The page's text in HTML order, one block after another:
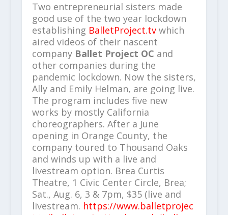
Two entrepreneurial sisters made
good use of the two year lockdown
establishing BalletProject.tvwhich
aired videos of their nascent
company Ballet Project OC and
other companies during the
pandemic lockdown. Now the sisters,
Ally and Emily Helman, are going live.
The program includes five new
works by mostly California
choreographers. After a June
opening in Orange County, the
company toured to Thousand Oaks
and winds up with a live and
livestream option. Brea Curtis
Theatre, 1 Civic Center Circle, Brea;
Sat., Aug. 6, 3 & 7pm, $35 (live and
livestream. https://www.balletprojec